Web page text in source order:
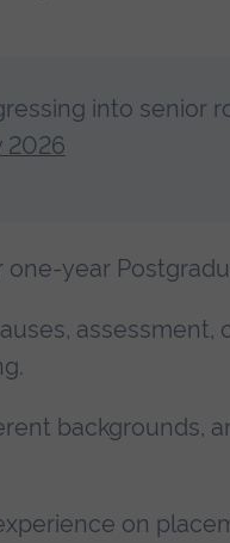
into senior
2026
year
assessment,
backgrounds,
on